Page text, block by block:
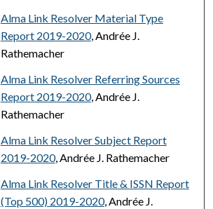
Alma Link Resolver Material Type
Report 2019-2020, Andrée J.
Rathemacher
Alma Link Resolver Referring Sources
Report 2019-2020, Andrée J.
Rathemacher
Alma Link Resolver Subject Report
2019-2020, Andrée J. Rathemacher
Alma Link Resolver Title & ISSN Report
(Top 500) 2019-2020, Andrée J.